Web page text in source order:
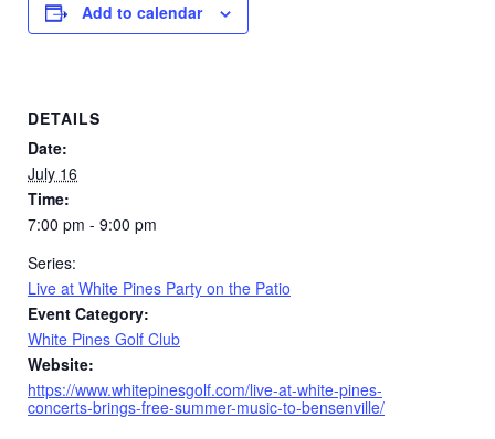
Add to calendar
DETAILS
Date:
July 16
Time:
7:00 pm - 9:00 pm
Series:
Live at White Pines Party on the Patio
Event Category:
White Pines Golf Club
Website:
https://www.whitepinesgolf.com/live-at-white-pines-
concerts-brings-free-summer-music-to-bensenville/